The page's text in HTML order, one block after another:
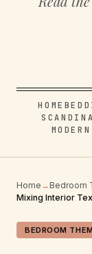
HOME
Home → Bedroom
Mixing Interior
BEDROOM